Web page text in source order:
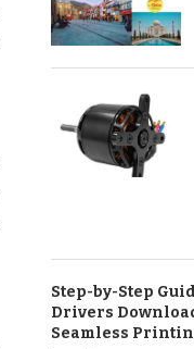
Step-by-Step
Drivers
Seamless